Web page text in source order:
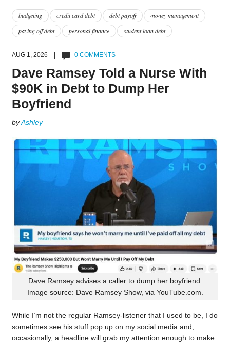
budgeting credit card debt debt payoff
money management
paying off debt
personal finance student loan debt
AUG 1, 2026 | 0 COMMENTS
Dave Ramsey Told a Nurse With
$90K in Debt to Dump Her
Boyfriend
byAshley
Dave Ramsey advises a caller to dump her boyfriend.
Image source: Dave Ramsey Show, via YouTube.com.
While I’m not the regular Ramsey-listener that I used to be, I do
sometimes see his stuff pop up on my social media and,
occasionally, a headline will grab my attention enough to make